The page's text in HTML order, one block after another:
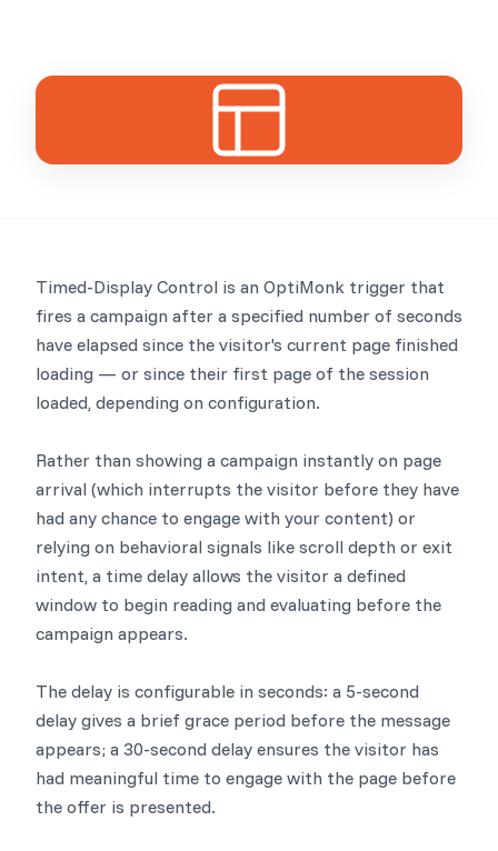
Timed-Display Control is an OptiMonk trigger that
fires a campaign after a specified number of seconds
have elapsed since the visitor's current page finished
loading — or since their first page of the session
loaded, depending on configuration.
Rather than showing a campaign instantly on page
arrival (which interrupts the visitor before they have
had any chance to engage with your content) or
relying on behavioral signals like scroll depth or exit
intent, a time delay allows the visitor a defined
window to begin reading and evaluating before the
campaign appears.
The delay is configurable in seconds: a 5-second
delay gives a brief grace period before the message
appears; a 30-second delay ensures the visitor has
had meaningful time to engage with the page before
the offer is presented.